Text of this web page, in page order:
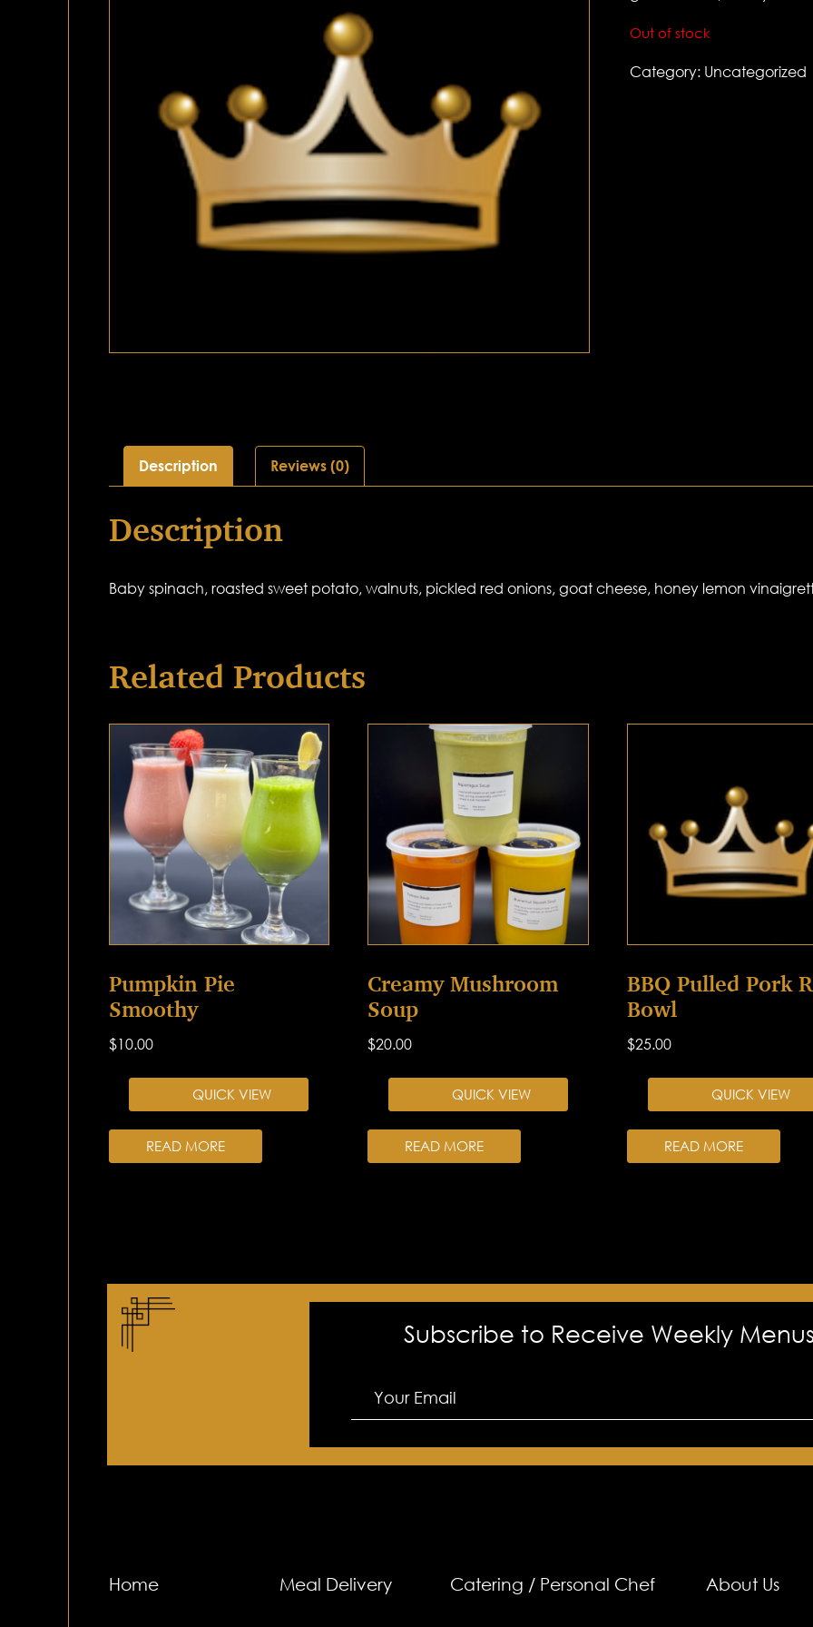
Out of stock
Category: Uncategorized
Description Reviews (0)
Description
Baby spinach, roasted sweet potato, walnuts, pickled red onions, goat cheese, honey lemon
Related Products
Pumpkin Pie
Smoothy
$10.00
QUICK VIEW
READ MORE
Creamy Mushroom
Soup
$20.00
QUICK VIEW
READ MORE
BBQ Pulled Pork
Bowl
$25.00
QUICK VIEW
READ MORE
Subscribe to Receive Weekly
Home Meal Delivery Catering / Personal Chef About Us